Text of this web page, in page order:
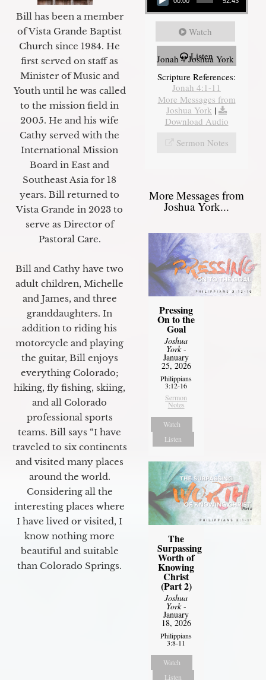
Bill has been a member
of Vista Grande Baptist
Church since 1984. He
first served on staff as
Minister of Music and
Youth until he was called
to the mission field in
2005. He and his wife
Cathy served with the
International Mission
Board in East and
Southeast Asia for 18
years. Bill returned to
Vista Grande in 2023 to
serve as Director of
Pastoral Care.
Bill and Cathy have two
adult children, Michelle
and James, and three
granddaughters. In
addition to riding his
motorcycle and playing
the guitar, Bill enjoys
everything Colorado;
hiking, fly fishing, skiing,
and all Colorado
professional sports
teams. Bill says “I have
traveled to six continents
and visited many places
around the world.
Considering all the
interesting places where
I have lived or visited, I
know nothing more
beautiful and suitable
than Colorado Springs.
Watch
Listen
Jonah 4 Joshua York
Scripture References:
Jonah 4:1-11
More Messages from
Joshua York |
Download Audio
Sermon Notes
More Messages from
Joshua York...
Pressing
On to the
Goal
Joshua
York-
January
25, 2026
Philippians
3:12-16
Sermon
Notes
Watch
Listen
The
Surpassing
Worth of
Knowing
Christ
(Part 2)
Joshua
York-
January
18, 2026
Philippians
3:8-11
Watch
Listen